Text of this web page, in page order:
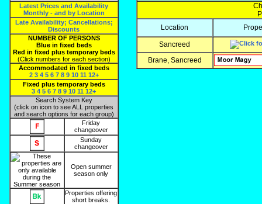
Latest Prices and Availability
Monthly - and by Location
Late Availability; Cancellations;
Discounts
NUMBER OF PERSONS
Blue in fixed beds
Red in fixed plus temporary beds
(Click numbers for each section)
Accommodated in fixed beds
2 3 4 5 6 7 8 9 10 11 12+
Fixed plus temporary beds
3 4 5 6 7 8 9 10 11 12+
Search System Key
(click on icon to see ALL properties
and search options for each group)
Friday
changeover
Sunday
changeover
Open summer
season only
Properties offering
short breaks.
Location
Sancreed
Brane, Sancreed